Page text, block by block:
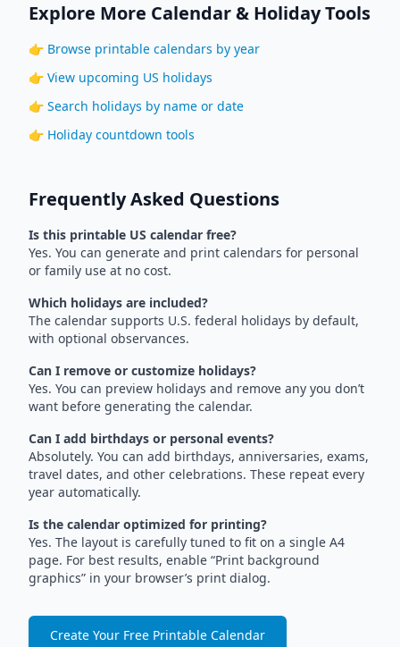
Explore More Calendar & Holiday Tools
👉 Browse printable calendars by year
👉 View upcoming US holidays
👉 Search holidays by name or date
👉 Holiday countdown tools
Frequently Asked Questions
Is this printable US calendar free?
Yes. You can generate and print calendars for personal
or family use at no cost.
Which holidays are included?
The calendar supports U.S. federal holidays by default,
with optional observances.
Can I remove or customize holidays?
Yes. You can preview holidays and remove any you don’t
want before generating the calendar.
Can I add birthdays or personal events?
Absolutely. You can add birthdays, anniversaries, exams,
travel dates, and other celebrations. These repeat every
year automatically.
Is the calendar optimized for printing?
Yes. The layout is carefully tuned to fit on a single A4
page. For best results, enable “Print background
graphics” in your browser’s print dialog.
Create Your Free Printable Calendar